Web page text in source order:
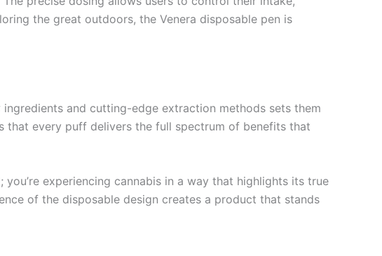
the great outdoors, the Venera disposable pen is
and cutting-edge extraction methods sets them
that every puff delivers the full spectrum of benefits that
experiencing cannabis in a way that highlights its true
of the disposable design creates a product that stands